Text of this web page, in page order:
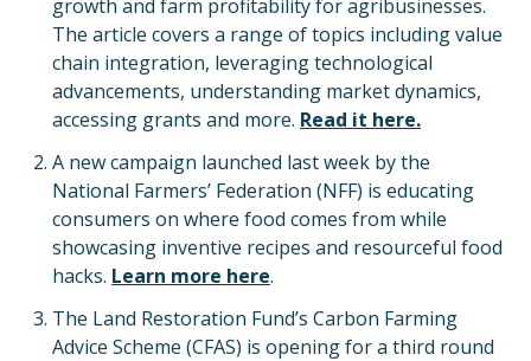
growth and farm profitability for agribusinesses.
The article covers a range of topics including value
chain integration, leveraging technological
advancements, understanding market dynamics,
accessing grants and more. Read it here.
A new campaign launched last week by the
National Farmers’ Federation (NFF) is educating
consumers on where food comes from while
showcasing inventive recipes and resourceful food
hacks. Learn more here.
The Land Restoration Fund’s Carbon Farming
Advice Scheme (CFAS) is opening for a third round